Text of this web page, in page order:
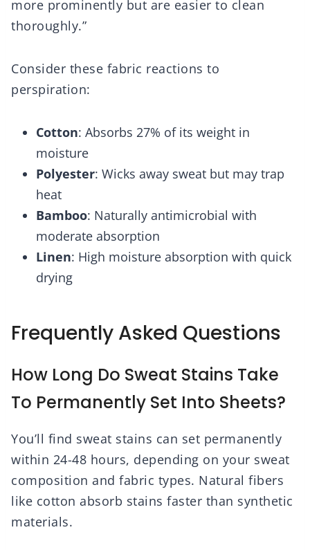
more prominently but are easier to clean
thoroughly.”
Consider these fabric reactions to
perspiration:
Cotton: Absorbs 27% of its weight in
moisture
Polyester: Wicks away sweat but may trap
heat
Bamboo: Naturally antimicrobial with
moderate absorption
Linen: High moisture absorption with quick
drying
Frequently Asked Questions
How Long Do Sweat Stains Take
To Permanently Set Into Sheets?
You’ll find sweat stains can set permanently
within 24-48 hours, depending on your sweat
composition and fabric types. Natural fibers
like cotton absorb stains faster than synthetic
materials.